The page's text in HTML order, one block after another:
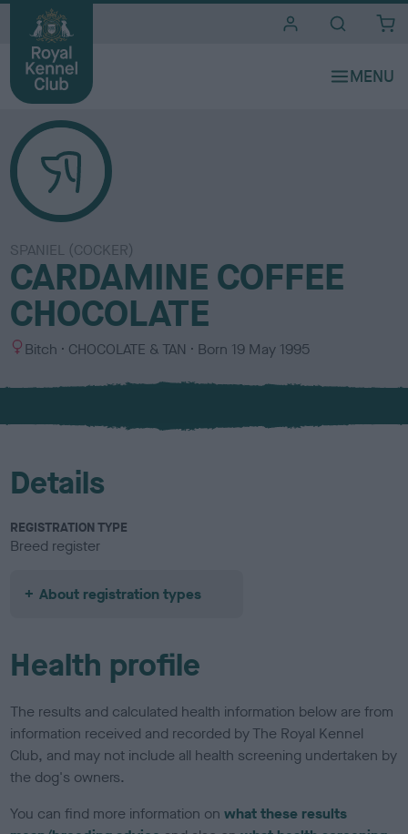
SPANIEL (COCKER)
CARDAMINE COFFEE
CHOCOLATE
S
x
Bitch
C
l
u
CHOCOLATE & TAN Born 19 May 1995
Details
REGISTRATION TYPE
Breed register
About registration types
Health profile
The results and calculated health information below are from
information received and recorded by The Royal Kennel
Club, and may not include all health screening undertaken by
the dog's owners.
You can find more information onwhat these results